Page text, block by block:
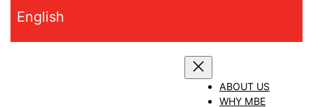
English
ABOUT US
WHY MBE